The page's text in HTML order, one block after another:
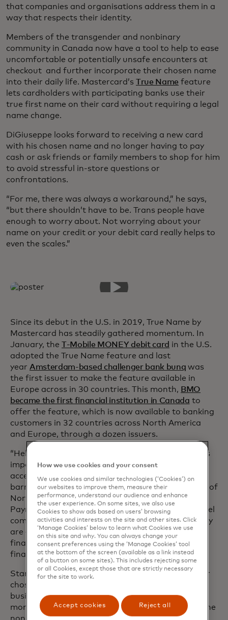
that companies and organisations address them in a
way that respects their identity.
Members of the transgender and nonbinary
community in Canada now have a tool to help to ease
uncomfortable or potentially unsafe encounters at
checkout and further incorporate their chosen name
into their daily life. Mastercard’s True Name feature
lets cardholders with participating banks use their
true first name on their card without requiring a legal
name change.
DiGiuseppe looks forward to receiving a new card
with his chosen name and no longer having to pay
cash or ask friends or family members to shop for him
to avoid stressful in-store questions or
confrontations.
“For me, there was always a workaround,” he says,
“but there shouldn’t have to be. Trans people have
enough to worry about. Not worrying about your
name on your credit or your debit card really helps to
even the scales.”
Since its debut in the U.S. in 2019, True Name by
Mastercard has steadily gathered momentum. In
January, the T-Mobile MONEY debit card in the U.S.
adopted the True Name feature and last
year Amsterdam-based challenger bank bunq was
the first issuer to make the feature available in
Europe across in 30 countries. This month, BMO
became the first financial institution in Canada to
offer the feature, which is now available to banking
customers in 32 countries across North America
and Europe, through a dozen issuers.
“Helping customers make real financial progress is
important and that starts with providing safe and
accessible banking to our customers by removing
barriers to inclusion,” says Jennifer Douglas, head of
North American Retail and Small Business
Payments at BMO. “All of our customers should feel
comfortable using the name that reflects who they
are — it’s one more way we can help to alleviate
financial anxiety so that they can focus on their
financial goals.”
Starting this month, BMO customers can use their
chosen name on both their consumer and small
business debit and credit cards as well as on their
monthly statement. They can also choose to use the
non-gender-specific prefix Mx. instead of a prefix
How we use cookies and your consent
We use cookies and similar technologies (‘Cookies’) on
our websites to improve them, measure their
performance, understand our audience and enhance
the user experience. On some sites, we also use
Cookies to show ads based on users’ browsing
activities and interests on the site and other sites. Click
‘Manage Cookies’ below to learn what Cookies we use
on this site and why. You can always change your
consent preferences using the ‘Manage Cookies’ tool
at the bottom of the screen (available as a link instead
of a button on some sites). This includes rejecting some
or all Cookies, except those that are strictly necessary
for the site to work.
Accept cookies Reject all